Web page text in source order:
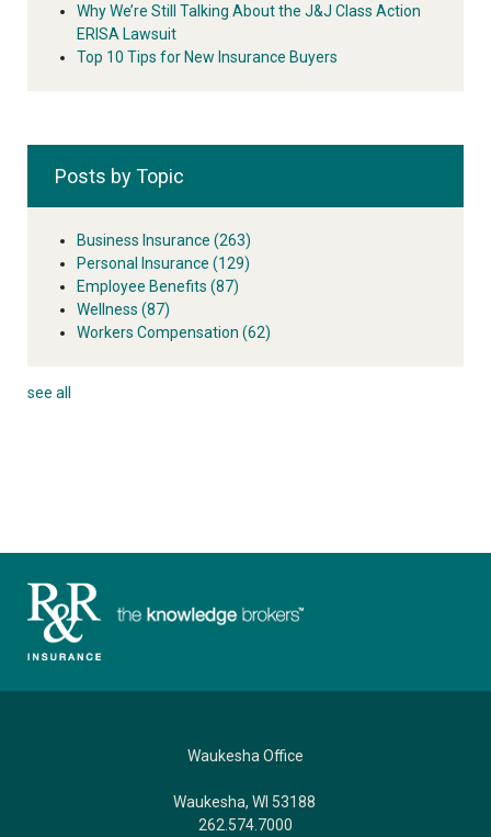
Why We’re Still Talking About the J&J Class Action
ERISA Lawsuit
Top 10 Tips for New Insurance Buyers
Posts by Topic
Business Insurance (263)
Personal Insurance (129)
Employee Benefits (87)
Wellness (87)
Workers Compensation (62)
see all
Waukesha Office
Waukesha, WI 53188
262.574.7000